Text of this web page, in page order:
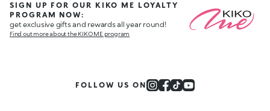
SIGN UP FOR OUR KIKO ME LOYALTY
PROGRAM NOW:
get exclusive gifts and rewards all year round!
Find out more about the KIKO ME program
FOLLOW US ON